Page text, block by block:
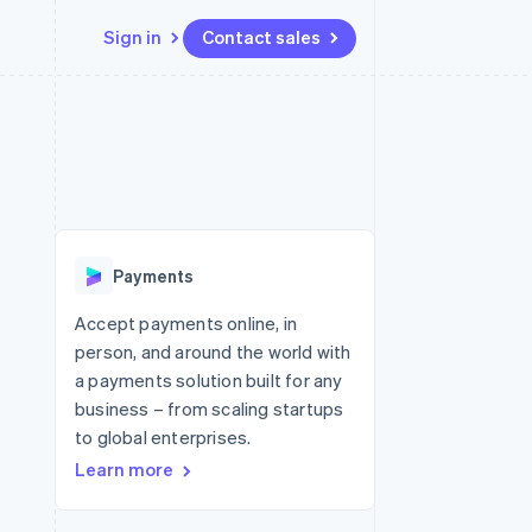
Sign in Contact sales
Radar
Start-up incorporation
Climate
Carbon removal
Identity
Online identity verification
API status
Payments
Accept payments online, in
person, and around the world with
a payments solution built for any
business – from scaling startups
to global enterprises.
Learn more